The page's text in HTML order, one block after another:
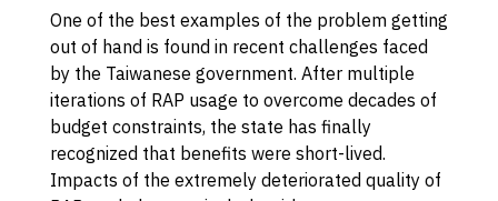
One of the best examples of the problem getting
out of hand is found in recent challenges faced
by the Taiwanese government. After multiple
iterations of RAP usage to overcome decades of
budget constraints, the state has finally
recognized that benefits were short-lived.
Impacts of the extremely deteriorated quality of